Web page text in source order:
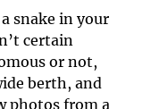
snake in your
certain
or not,
berth, and
photos from a